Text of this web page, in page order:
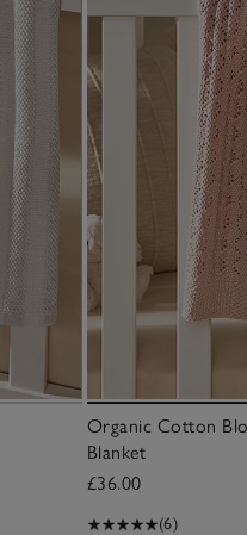
Organic Cotton
Blanket
£36.00
(6)